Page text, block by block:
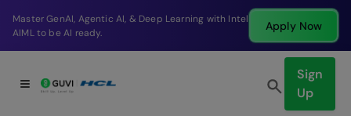
Break into a high-paying SDE role at a top product
company in just 9 months.
Apply Now
Sign
Up